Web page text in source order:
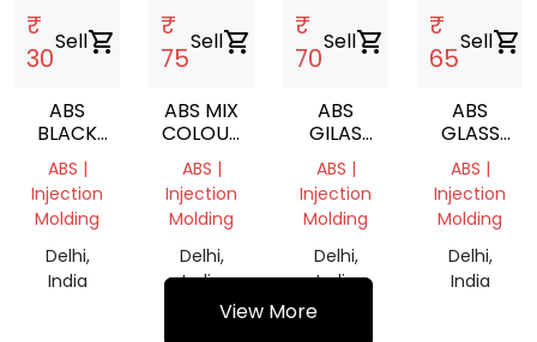
₹
30
Sellshopping_cart
ABS
BLACK
PLASTIC
SCRAP
ABS |
Injection
Molding
Delhi,
India
₹
75
Sellshopping_cart
ABS MIX
COLOUR
SCRAP
ABS |
Injection
Molding
Delhi,
India
₹
70
Sellshopping_cart
ABS
GILAS
NATURAL
GRINDING
ABS |
Injection
Molding
Delhi,
India
₹
65
Sellshopping_cart
ABS
GLASS
NATURAL
GRINDING
ABS |
Injection
Molding
Delhi,
India
View More